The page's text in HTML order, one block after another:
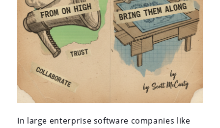
In large enterprise software companies like